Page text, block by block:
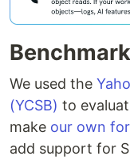
We used the
(YCSB) to
make our own
add support for